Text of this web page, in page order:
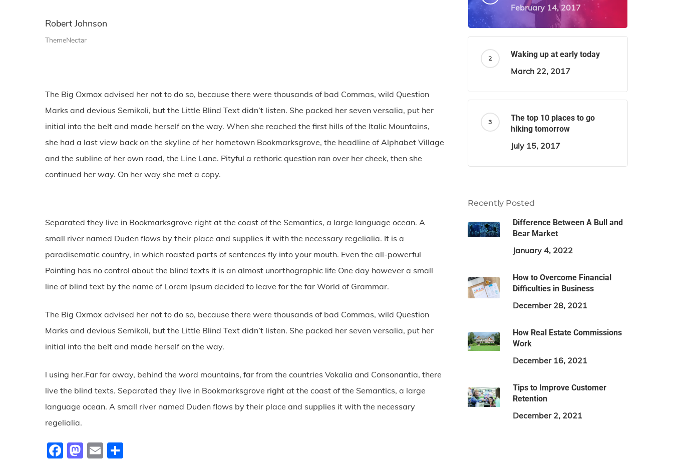
Robert Johnson
ThemeNectar
The Big Oxmox advised her not to do so, because there were thousands of bad Commas, wild Question
Marks and devious Semikoli, but the Little Blind Text didn’t listen. She packed her seven versalia, put her
initial into the belt and made herself on the way. When she reached the first hills of the Italic Mountains,
she had a last view back on the skyline of her hometown Bookmarksgrove, the headline of Alphabet Village
and the subline of her own road, the Line Lane. Pityful a rethoric question ran over her cheek, then she
continued her way. On her way she met a copy.
Separated they live in Bookmarksgrove right at the coast of the Semantics, a large language ocean. A
small river named Duden flows by their place and supplies it with the necessary regelialia. It is a
paradisematic country, in which roasted parts of sentences fly into your mouth. Even the all-powerful
Pointing has no control about the blind texts it is an almost unorthographic life One day however a small
line of blind text by the name of Lorem Ipsum decided to leave for the far World of Grammar.
The Big Oxmox advised her not to do so, because there were thousands of bad Commas, wild Question
Marks and devious Semikoli, but the Little Blind Text didn’t listen. She packed her seven versalia, put her
initial into the belt and made herself on the way.
l using her.Far far away, behind the word mountains, far from the countries Vokalia and Consonantia, there
live the blind texts. Separated they live in Bookmarksgrove right at the coast of the Semantics, a large
language ocean. A small river named Duden flows by their place and supplies it with the necessary
regelialia.
Facebook
Mastodon
Email
February 14, 2017
Waking up at early today
March 22, 2017
The top 10 places to go
hiking tomorrow
July 15, 2017
Recently Posted
Difference Between A Bull and
Bear Market
January 4, 2022
How to Overcome Financial
Difficulties in Business
December 28, 2021
How Real Estate Commissions
Work
December 16, 2021
Tips to Improve Customer
Retention
December 2, 2021